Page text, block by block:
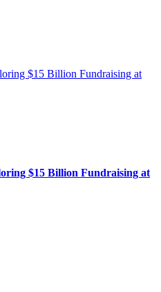
$15 Billion Fundraising at